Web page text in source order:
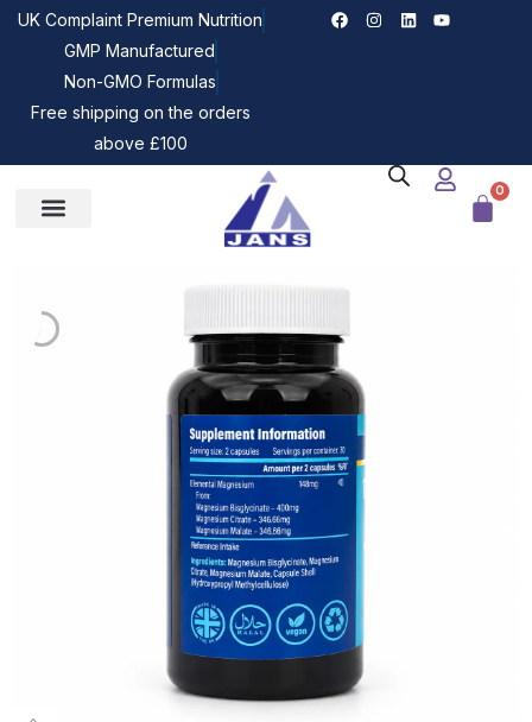
UK Complaint Premium Nutrition
GMP Manufactured
Non-GMO Formulas
Free shipping on the orders
above £100
0